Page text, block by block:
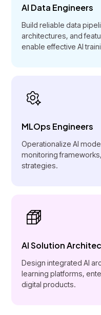
AI Data Engineers
Build reliable data
architectures, and
enable effective AI
MLOps Engineers
Operationalize AI
monitoring
strategies.
AI Solution
Design integrated AI
learning platforms,
digital products.